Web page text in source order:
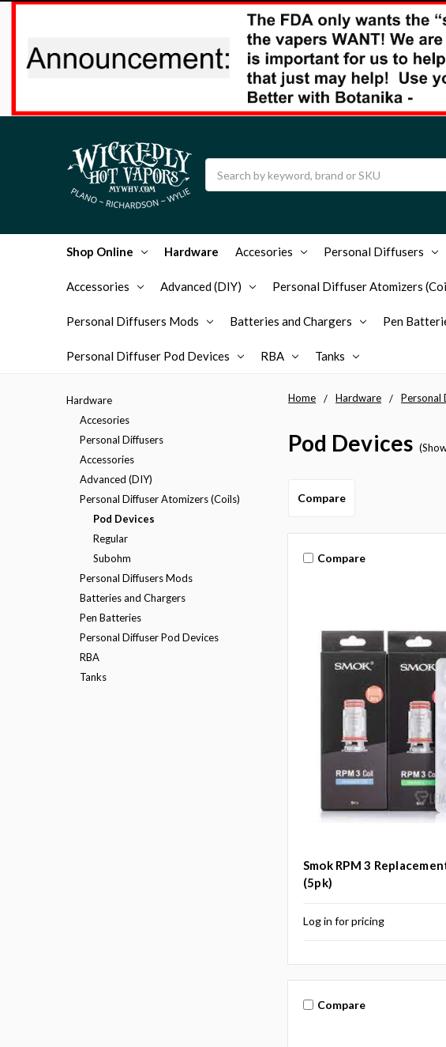
Shop Online Hardware Accesories Personal Diffusers
Accessories Advanced (DIY) Personal Diffuser Atomizers
Personal Diffusers Mods Batteries and Chargers Pen
Personal Diffuser Pod Devices RBA Tanks
Home Hardware Personal
Pod Devices
Hardware
Accesories
Personal Diffusers
Accessories
Advanced (DIY)
Personal Diffuser Atomizers (Coils)
Pod Devices
Regular
Subohm
Personal Diffusers Mods
Batteries and Chargers
Pen Batteries
Personal Diffuser Pod Devices
RBA
Tanks
Compare
Compare
Smok RPM 3
(5pk)
Log in for pricing
Compare